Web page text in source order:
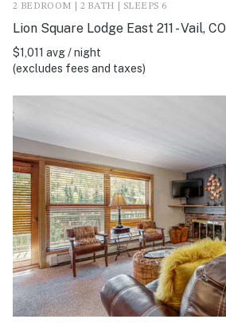
2 BEDROOM | 2 BATH | SLEEPS 6
Lion Square Lodge East 211 - Vail, CO
$1,011 avg / night
(excludes fees and taxes)